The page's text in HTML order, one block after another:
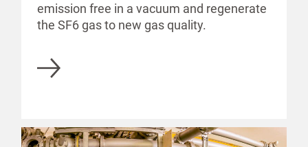
emission free in a vacuum and regenerate
the SF6 gas to new gas quality.